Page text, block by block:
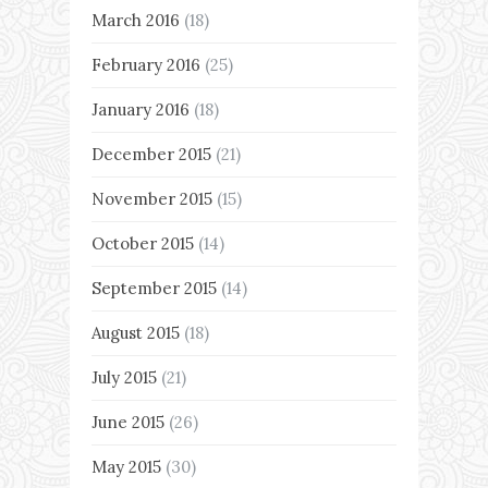
March 2016 (18)
February 2016 (25)
January 2016 (18)
December 2015 (21)
November 2015 (15)
October 2015 (14)
September 2015 (14)
August 2015 (18)
July 2015 (21)
June 2015 (26)
May 2015 (30)